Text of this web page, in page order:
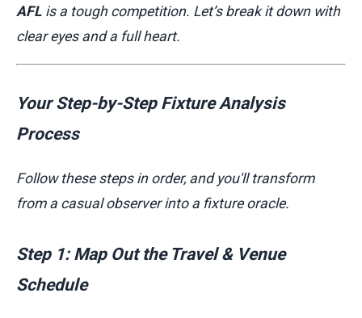
AFL is a tough competition. Let’s break it down with
clear eyes and a full heart.
Your Step-by-Step Fixture Analysis
Process
Follow these steps in order, and you'll transform
from a casual observer into a fixture oracle.
Step 1: Map Out the Travel & Venue
Schedule